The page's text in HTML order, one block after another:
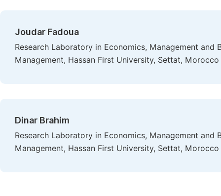
Joudar Fadoua
Research Laboratory in Economics, Management and
Management, Hassan First University, Settat, Morocco
Dinar Brahim
Research Laboratory in Economics, Management and
Management, Hassan First University, Settat, Morocco